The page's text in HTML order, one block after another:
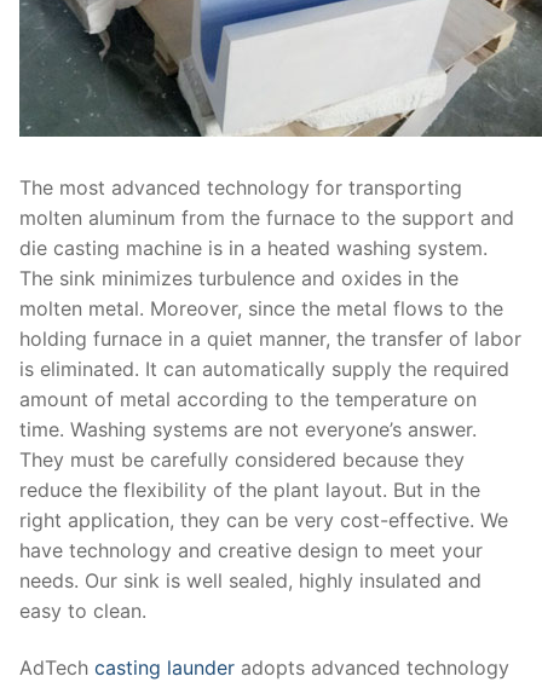
The most advanced technology for transporting
molten aluminum from the furnace to the support and
die casting machine is in a heated washing system.
The sink minimizes turbulence and oxides in the
molten metal. Moreover, since the metal flows to the
holding furnace in a quiet manner, the transfer of labor
is eliminated. It can automatically supply the required
amount of metal according to the temperature on
time. Washing systems are not everyone’s answer.
They must be carefully considered because they
reduce the flexibility of the plant layout. But in the
right application, they can be very cost-effective. We
have technology and creative design to meet your
needs. Our sink is well sealed, highly insulated and
easy to clean.
AdTech casting launder adopts advanced technology